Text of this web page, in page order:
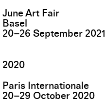
June Art Fair
Basel
20–26 September 2021
2020
Paris Internationale
20–29 October 2020